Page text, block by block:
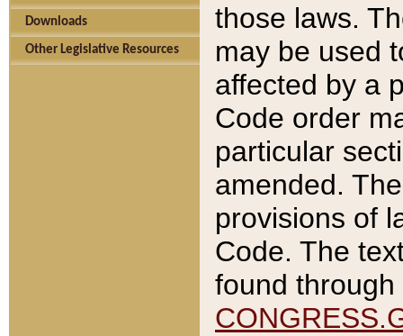
Downloads
Other Legislative Resources
those laws.
may be used
affected by a
Code order
particular
amended.
provisions of
Code. The
found